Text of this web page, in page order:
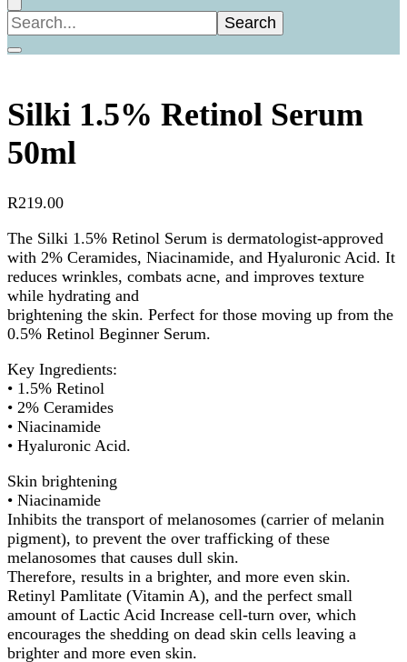
Search
for:
Silki 1.5% Retinol Serum
50ml
R219.00
The Silki 1.5% Retinol Serum is dermatologist-approved
with 2% Ceramides, Niacinamide, and Hyaluronic Acid. It
reduces wrinkles, combats acne, and improves texture
while hydrating and
brightening the skin. Perfect for those moving up from the
0.5% Retinol Beginner Serum.
Key Ingredients:
• 1.5% Retinol
• 2% Ceramides
• Niacinamide
• Hyaluronic Acid.
Skin brightening
• Niacinamide
Inhibits the transport of melanosomes (carrier of melanin
pigment), to prevent the over trafficking of these
melanosomes that causes dull skin.
Therefore, results in a brighter, and more even skin.
Retinyl Pamlitate (Vitamin A), and the perfect small
amount of Lactic Acid Increase cell-turn over, which
encourages the shedding on dead skin cells leaving a
brighter and more even skin.